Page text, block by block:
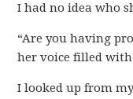
I had no idea who
“Are you having
her voice filled
I looked up from